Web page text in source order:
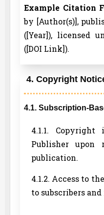
Example Citation
by [Author(s)],
([Year]), licensed
([DOI Link]).
4. Copyright
4.1. Subscription-
4.1.1.
Publisher
publication.
4.1.2. Access to
to subscribers